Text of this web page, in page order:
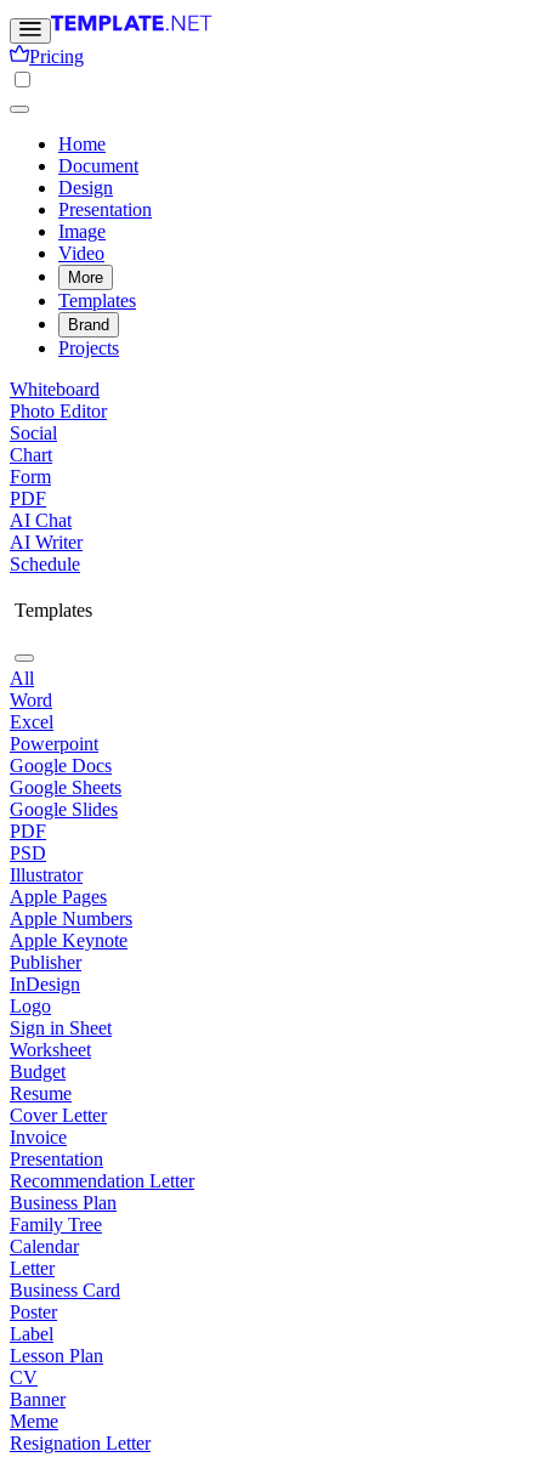
Pricing
Home
Document
Design
Presentation
Image
Video
More
Templates
Brand
Projects
Whiteboard
Photo Editor
Social
Chart
Form
PDF
AI Chat
AI Writer
Schedule
Templates
All
Word
Excel
Powerpoint
Google Docs
Google Sheets
Google Slides
PDF
PSD
Illustrator
Apple Pages
Apple Numbers
Apple Keynote
Publisher
InDesign
Logo
Sign in Sheet
Worksheet
Budget
Resume
Cover Letter
Invoice
Presentation
Recommendation Letter
Business Plan
Family Tree
Calendar
Letter
Business Card
Poster
Label
Lesson Plan
CV
Banner
Meme
Resignation Letter